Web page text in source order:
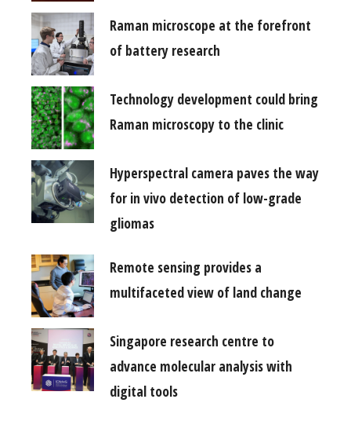
Raman microscope at the forefront
of battery research
Technology development could bring
Raman microscopy to the clinic
Hyperspectral camera paves the way
for in vivo detection of low-grade
gliomas
Remote sensing provides a
multifaceted view of land change
Singapore research centre to
advance molecular analysis with
digital tools